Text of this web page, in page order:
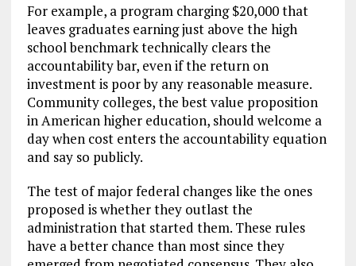
For example, a program charging $20,000 that
leaves graduates earning just above the high
school benchmark technically clears the
accountability bar, even if the return on
investment is poor by any reasonable measure.
Community colleges, the best value proposition
in American higher education, should welcome a
day when cost enters the accountability equation
and say so publicly.
The test of major federal changes like the ones
proposed is whether they outlast the
administration that started them. These rules
have a better chance than most since they